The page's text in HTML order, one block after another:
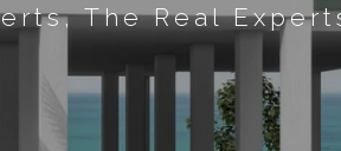
The Real